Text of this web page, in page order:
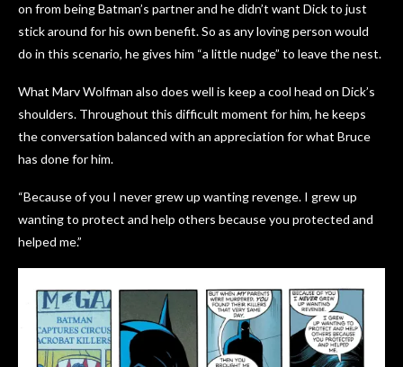
on from being Batman’s partner and he didn’t want Dick to just
stick around for his own benefit. So as any loving person would
do in this scenario, he gives him “a little nudge” to leave the nest.
What Marv Wolfman also does well is keep a cool head on Dick’s
shoulders. Throughout this difficult moment for him, he keeps
the conversation balanced with an appreciation for what Bruce
has done for him.
“Because of you I never grew up wanting revenge. I grew up
wanting to protect and help others because you protected and
helped me.”